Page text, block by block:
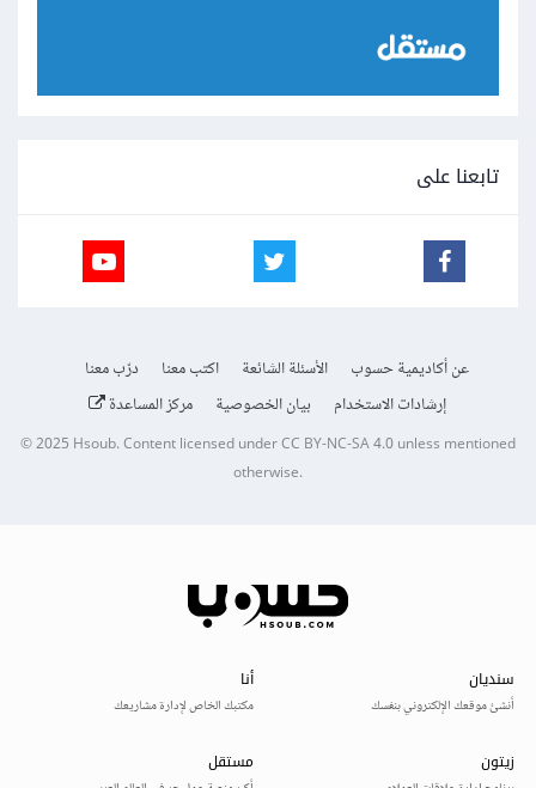
تابعنا على
عن أكاديمية حسوب الأسئلة الشائعة اكتب معنا
درّب معنا
إرشادات الاستخدام
بيان الخصوصية مركز المساعدة
© 2025Hsoub.Content licensed underCC BY-NC-SA 4.0unless mentioned
otherwise.